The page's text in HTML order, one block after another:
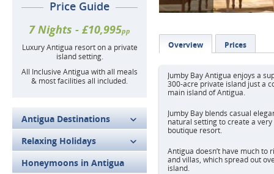
Price Guide
7 Nights - £10,995pp
Luxury Antigua resort on a private
island setting.
All Inclusive Antigua with all meals
& most facilities all included.
Antigua Destinations
Relaxing Holidays
Honeymoons in Antigua
Overview Prices
Jumby Bay Antigua enjoys a
300-acre private island just a
main island of Antigua.
Jumby Bay blends casual
natural setting to create a
boutique resort.
Antigua doesn’t have much to
and villas, which spread out
island.